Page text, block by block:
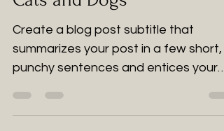
8 Pet-Friendly Plants Safe
Cats and Dogs
Create a blog post subtitle that
summarizes your post in a few short,